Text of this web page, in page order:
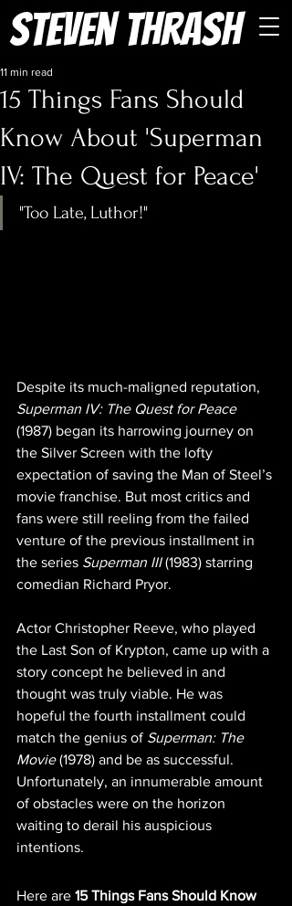
Steven Thrash
15 Things Fans Should
Know About 'Superman
IV: The Quest for Peace'
11 min read
"Too Late, Luthor!"
Despite its much-maligned reputation,
Superman IV: The Quest for Peace
(1987) began its harrowing journey on
the Silver Screen with the lofty
expectation of saving the Man of Steel’s
movie franchise. But most critics and
fans were still reeling from the failed
venture of the previous installment in
the series Superman III (1983) starring
comedian Richard Pryor.
Actor Christopher Reeve, who played
the Last Son of Krypton, came up with a
story concept he believed in and
thought was truly viable. He was
hopeful the fourth installment could
match the genius of Superman: The
Movie (1978) and be as successful.
Unfortunately, an innumerable amount
of obstacles were on the horizon
waiting to derail his auspicious
intentions.
Here are 15 Things Fans Should Know